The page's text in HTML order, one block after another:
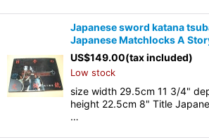
Japanese sword katana
Japanese Matchlocks A
US$149.00(tax included)
Low stock
size width 29.5cm 11 3/4"
height 22.5cm 8" Title
…